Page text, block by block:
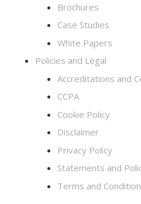
Brochures
Case Studies
White Papers
Policies and Legal
Accreditations and
CCPA
Cookie Policy
Disclaimer
Privacy Policy
Statements and
Terms and